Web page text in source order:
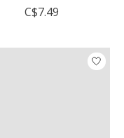
C$7.49